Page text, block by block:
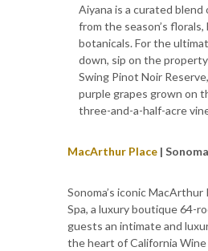
Aiyana is a curated
from the season’s florals,
botanicals. For the
down, sip on the
Swing Pinot Noir
purple grapes grown on
three-and-a-half-acre
MacArthur Place |
Sonoma’s iconic MacArthur
Spa, a luxury boutique 64-
guests an intimate and
the heart of California